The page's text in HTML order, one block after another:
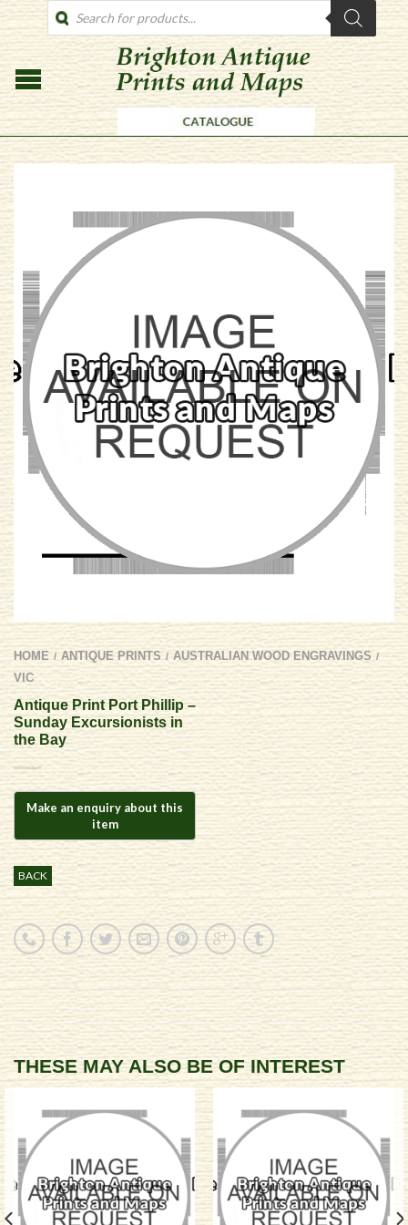
PRODUCTS
SEARCH
HOME / ANTIQUE PRINTS / AUSTRALIAN WOOD ENGRAVINGS /
VIC
Antique Print Port Phillip –
Sunday Excursionists in
the Bay
BACK
THESE MAY ALSO BE OF INTEREST